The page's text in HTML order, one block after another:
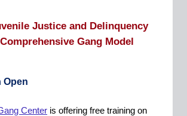
Justice and Delinquency
Gang Model
Open
Center is offering free training on